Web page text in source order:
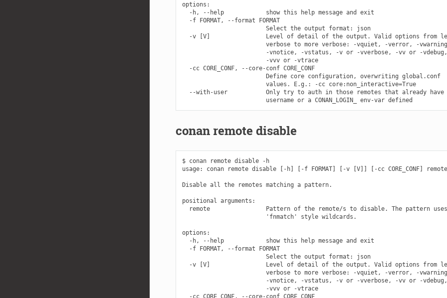
options:
  -h, --help            show this help message and exit
  -f FORMAT, --format FORMAT
                        Select the output format: json
-v [V]                Level of detail of the output. Valid options from
verbose to more verbose: -vquiet, -verror, -
                        -vnotice, -vstatus, -v or -vverbose, -vv or -vdebug,
                        -vvv or -vtrace
  -cc CORE_CONF, --core-conf CORE_CONF
                        Define core configuration, overwriting global.conf
                        values. E.g.: -cc core:non_interactive=True
--with-user           Only try to auth in those remotes that already have
conan remote disable
$ conan remote disable -h
usage: conan remote disable [-h] [-f FORMAT] [-v [V]] [-cc CORE_CONF] remote
Disable all the remotes matching a pattern.
positional arguments:
  remote                Pattern of the remote/s to disable. The pattern uses
                        'fnmatch' style wildcards.
options:
  -h, --help            show this help message and exit
  -f FORMAT, --format FORMAT
                        Select the output format: json
-v [V]                Level of detail of the output. Valid options from
verbose to more verbose: -vquiet, -verror, -
                        -vnotice, -vstatus, -v or -vverbose, -vv or -vdebug,
                        -vvv or -vtrace
  -cc CORE_CONF, --core-conf CORE_CONF